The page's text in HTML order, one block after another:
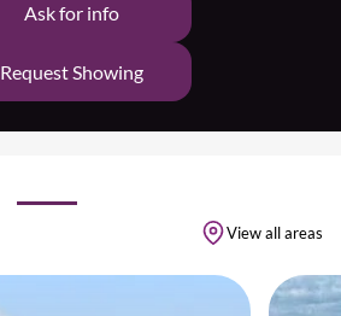
Ask for info
Request Showing
View all areas